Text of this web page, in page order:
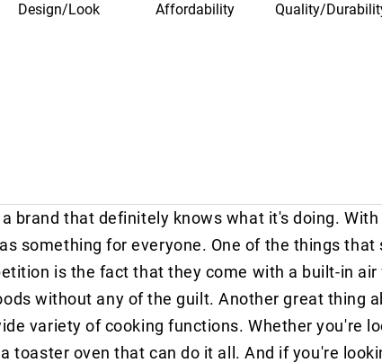
Design/Look Affordability Quality/
brand that definitely knows what it's doing.
something for everyone. One of the things that
is the fact that they come with a built-in
without any of the guilt. Another great thing
variety of cooking functions. Whether you're
toaster oven that can do it all. And if you're